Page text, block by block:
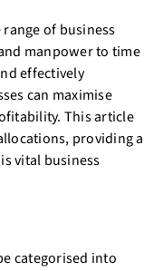
of business
manpower to time
effectively
can maximise
This article
providing a
vital business
categorised into